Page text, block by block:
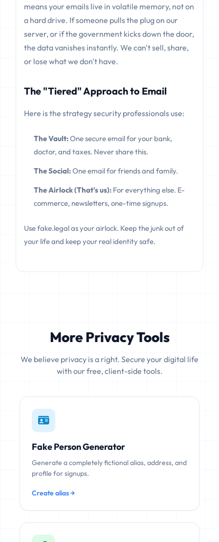
means your emails live in volatile memory, not on
a hard drive. If someone pulls the plug on our
server, or if the government kicks down the door,
the data vanishes instantly. We can't sell, share,
or lose what we don't have.
The "Tiered" Approach to Email
Here is the strategy security professionals use:
The Vault:One secure email for your bank,
doctor, and taxes. Never share this.
The Social:One email for friends and family.
The Airlock (That's us): For everything else. E-
commerce, newsletters, one-time signups.
Use fake.legal as your airlock. Keep the junk out of
your life and keep your real identity safe.
More Privacy Tools
We believe privacy is a right. Secure your digital life
with our free, client-side tools.
Fake Person Generator
Generate a completely fictional alias, address, and
profile for signups.
Create alias →